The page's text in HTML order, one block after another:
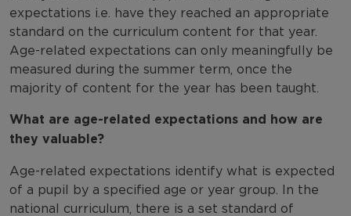
expectations i.e. have they reached an appropriate
standard on the curriculum content for that year.
Age-related expectations can only meaningfully be
measured during the summer term, once the
majority of content for the year has been taught.
What are age-related expectations and how are
they valuable?
Age-related expectations identify what is expected
of a pupil by a specified age or year group. In the
national curriculum, there is a set standard of